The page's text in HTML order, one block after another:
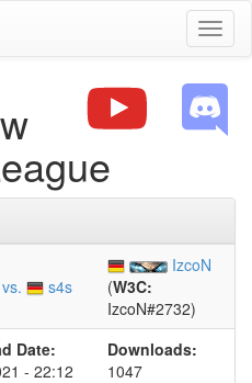
s4s
IzcoN
(W3C:
IzcoN#2732)
Date:
- 22:12
Downloads:
1047